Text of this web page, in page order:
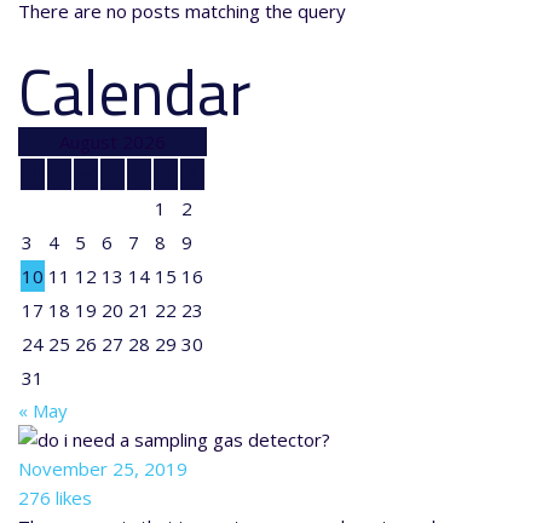
There are no posts matching the query
Calendar
1
2
3
4 5 6 7 8
9
10 11 12 13 14 15 16
17 18 19 20 21 22 23
24 25 26 27 28 29 30
31
« May
November 25, 2019
276 likes